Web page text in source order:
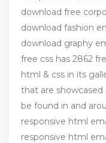
download free
download fashion
download graphy
free css has 2862
html & css in its
that are
be found in and
responsive html
responsive html